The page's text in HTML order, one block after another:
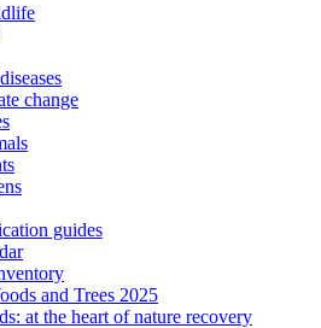
change
guides
and Trees 2025
at the heart of nature recovery